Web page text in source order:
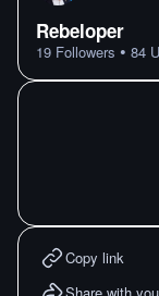
Rebeloper
19 Followers • 84
Copy link